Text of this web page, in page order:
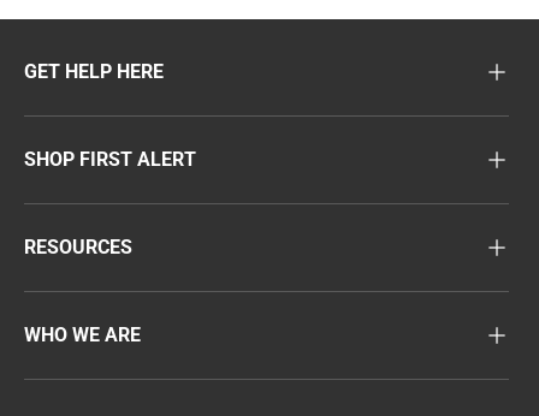
GET HELP HERE
SHOP FIRST ALERT
RESOURCES
WHO WE ARE